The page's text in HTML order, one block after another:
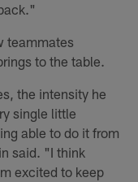
teammates
to the table.
the intensity he
single little
able to do it from
said. "I think
excited to keep